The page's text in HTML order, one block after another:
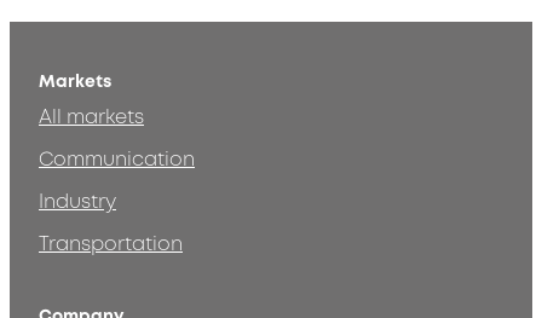
Markets
All markets
Communication
Industry
Transportation